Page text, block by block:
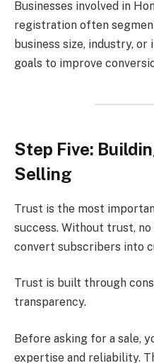
Businesses involved in
registration often
business size, industry,
goals to improve
Step Five:
Selling
Trust is the most
success. Without trust,
convert subscribers into
Trust is built through
transparency.
Before asking for a sale,
expertise and reliability.